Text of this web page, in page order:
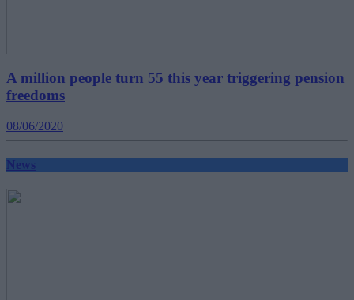
A million people turn 55 this year triggering pension
freedoms
08/06/2020
News